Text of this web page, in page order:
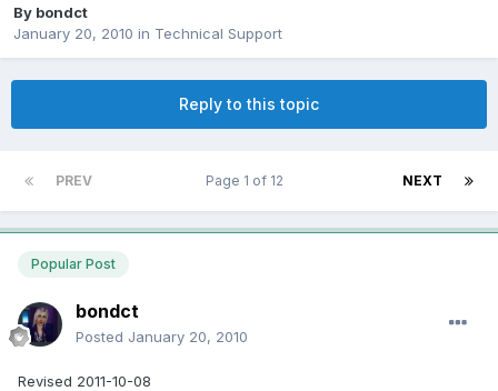
By bondct
January 20, 2010 in Technical Support
Reply to this topic
PREV NEXT
Page 1 of 12
Popular Post
bondct
Posted January 20, 2010
Revised 2011-10-08